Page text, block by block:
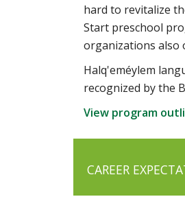
hard to revitalize
Start preschool
organizations also
Halq'eméylem
recognized by the
View program
CAREER